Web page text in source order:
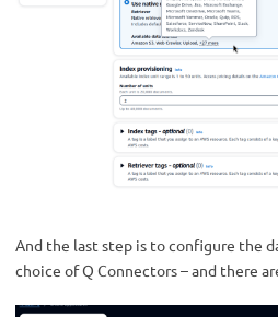
And the last step is to configure the
choice of Q Connectors – and there